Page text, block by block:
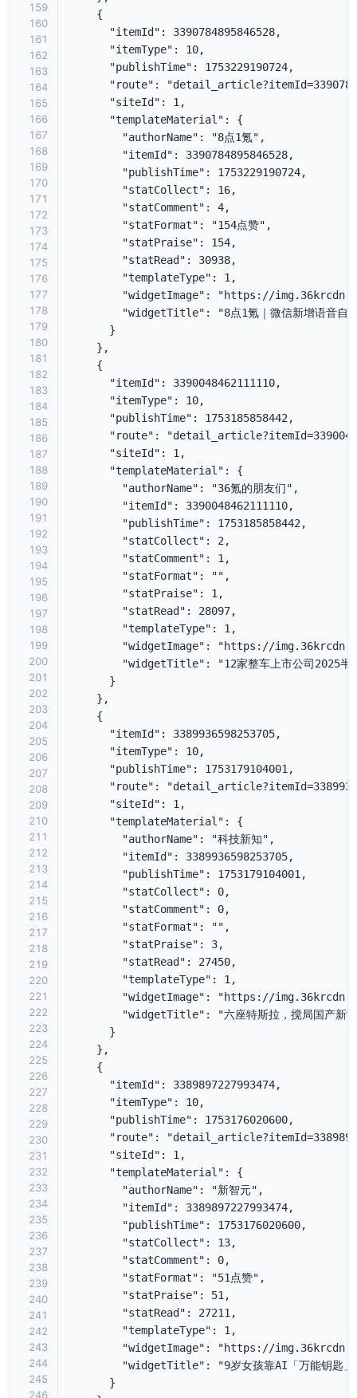
159
160
161
162
163
164
165
166
167
168
169
170
171
172
173
174
175
176
177
178
179
180
181
182
183
184
185
186
187
188
189
190
191
192
193
194
195
196
197
198
199
200
201
202
203
204
205
206
207
208
209
210
211
212
213
214
215
216
217
218
219
220
221
222
223
224
225
226
227
228
229
230
231
232
233
234
235
236
237
238
239
240
241
242
243
244
245
246